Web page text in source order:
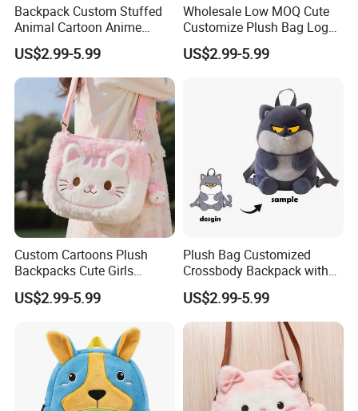
Contact us for custom fabric colors, labels, and
packaging
Backpack Custom Stuffed
Animal Cartoon Anime
Plush Bag Shoulder Bags
Hand Bag Cotton Cloth
Unisex
US$2.99-5.99
Wholesale Low MOQ Cute
Customize Plush Bag Logo
Plush Stuffed Animal
Custom Cute Kids Backpack
US$2.99-5.99
Custom Cartoons Plush
Backpacks Cute Girls
Stuffed Plush Bag Toys
School Backpack Shoulder
US$2.99-5.99
Plush Bag Customized
Crossbody Backpack with
Short Plush and PP Cotton
Filling for Kids 7-14 Years
Made in China
US$2.99-5.99